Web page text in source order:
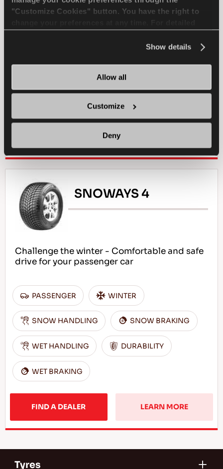
"Customize Cookies" button. You have the right to
Show details
Allow all
Customize
Deny
WET HANDLING
DRY BRAKING
SNOWAYS 4
Challenge the winter - Comfortable and safe
drive for your passenger car
PASSENGER WINTER
SNOW HANDLING SNOW BRAKING
WET HANDLING DURABILITY
WET BRAKING
FIND A DEALER LEARN MORE
Tyres